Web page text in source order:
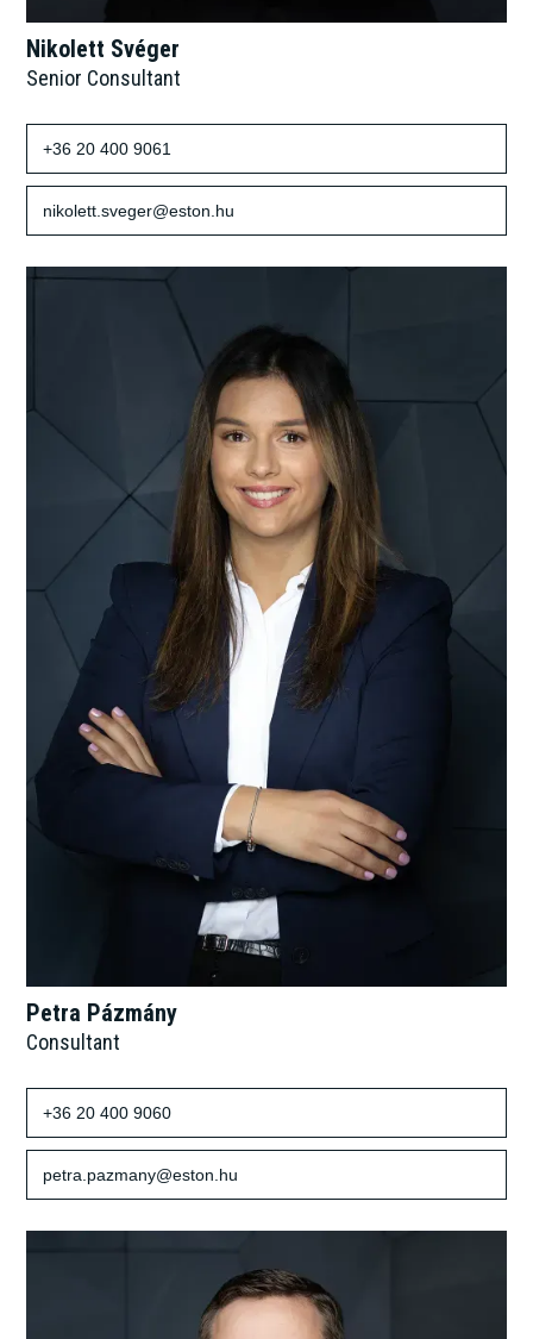
Nikolett Svéger
Senior Consultant
+36 20 400 9061
nikolett.sveger@eston.hu
Petra Pázmány
Consultant
+36 20 400 9060
petra.pazmany@eston.hu